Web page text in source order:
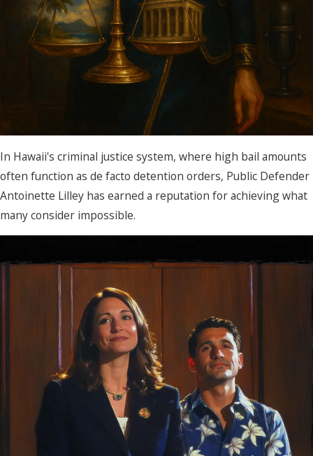
In Hawaii's criminal justice system, where high bail amounts
often function as de facto detention orders, Public Defender
Antoinette Lilley has earned a reputation for achieving what
many consider impossible.